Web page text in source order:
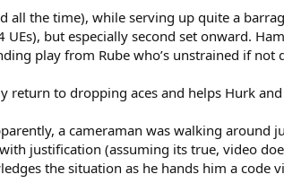
all the time), while serving up quite a
but especially second set onward.
play from Rube who’s unstrained if not
to dropping aces and helps Hurk
a cameraman was walking around
justification (assuming its true, video
the situation as he hands him a code